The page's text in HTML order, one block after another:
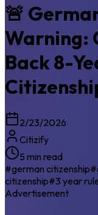
🚨
Warning:
Back 8-
2/23/2026
Citizify
5 min read
#german citizenship#
citizenship#3 year
Advertisement